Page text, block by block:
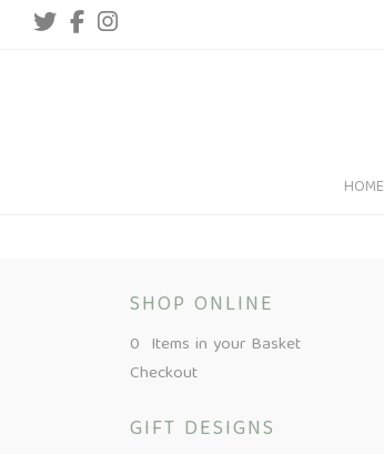
HOME
SHOP ONLINE
0 Items in your Basket
Checkout
GIFT DESIGNS